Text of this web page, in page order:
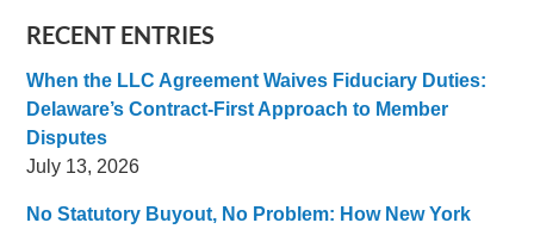
RECENT ENTRIES
When the LLC Agreement Waives Fiduciary Duties:
Delaware’s Contract-First Approach to Member
Disputes
July 13, 2026
No Statutory Buyout, No Problem: How New York